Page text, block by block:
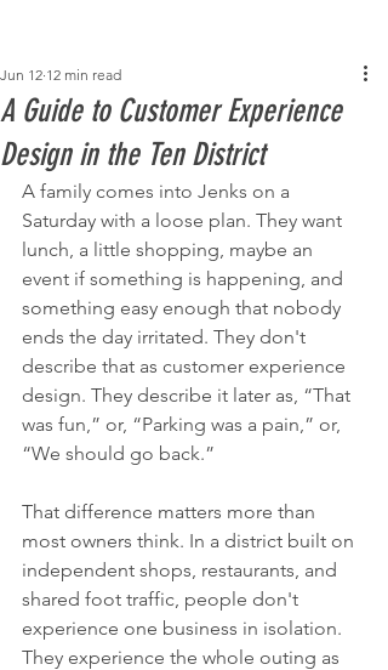
A Guide to Customer Experience
Design in the Ten District
Jun 12 12 min read
A family comes into Jenks on a
Saturday with a loose plan. They want
lunch, a little shopping, maybe an
event if something is happening, and
something easy enough that nobody
ends the day irritated. They don't
describe that as customer experience
design. They describe it later as, “That
was fun,” or, “Parking was a pain,” or,
“We should go back.”
That difference matters more than
most owners think. In a district built on
independent shops, restaurants, and
shared foot traffic, people don't
experience one business in isolation.
They experience the whole outing as